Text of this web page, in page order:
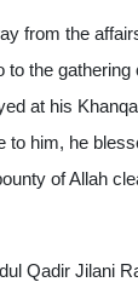
from the
to the
at his
to him, he
of Allah
Qadir Jilani